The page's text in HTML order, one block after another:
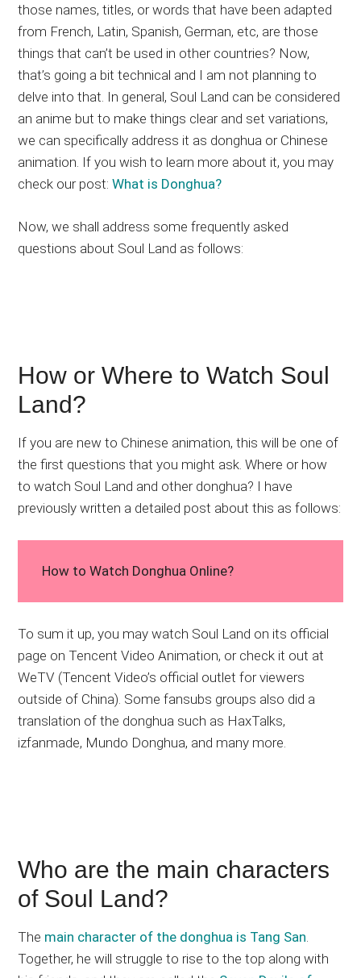
those names, titles, or words that have been adapted
from French, Latin, Spanish, German, etc, are those
things that can’t be used in other countries? Now,
that’s going a bit technical and I am not planning to
delve into that. In general, Soul Land can be considered
an anime but to make things clear and set variations,
we can specifically address it as donghua or Chinese
animation. If you wish to learn more about it, you may
check our post:What is Donghua?
Now, we shall address some frequently asked
questions about Soul Land as follows:
How or Where to Watch Soul
Land?
If you are new to Chinese animation, this will be one of
the first questions that you might ask. Where or how
to watch Soul Land and other donghua? I have
previously written a detailed post about this as follows:
How to Watch Donghua Online?
To sum it up, you may watch Soul Land on its official
page on Tencent Video Animation, or check it out at
WeTV (Tencent Video’s official outlet for viewers
outside of China). Some fansubs groups also did a
translation of the donghua such as HaxTalks,
izfanmade, Mundo Donghua, and many more.
Who are the main characters
of Soul Land?
The main character of the donghua is Tang San.
Together, he will struggle to rise to the top along with